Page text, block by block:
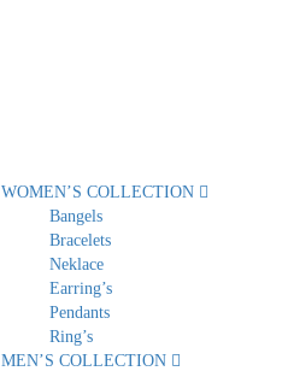
WOMEN’S COLLECTION
Bangels
Bracelets
Neklace
Earring’s
Pendants
Ring’s
MEN’S COLLECTION